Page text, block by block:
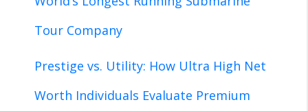
Tour Company
Prestige vs. Utility: How Ultra High Net
Worth Individuals Evaluate Premium